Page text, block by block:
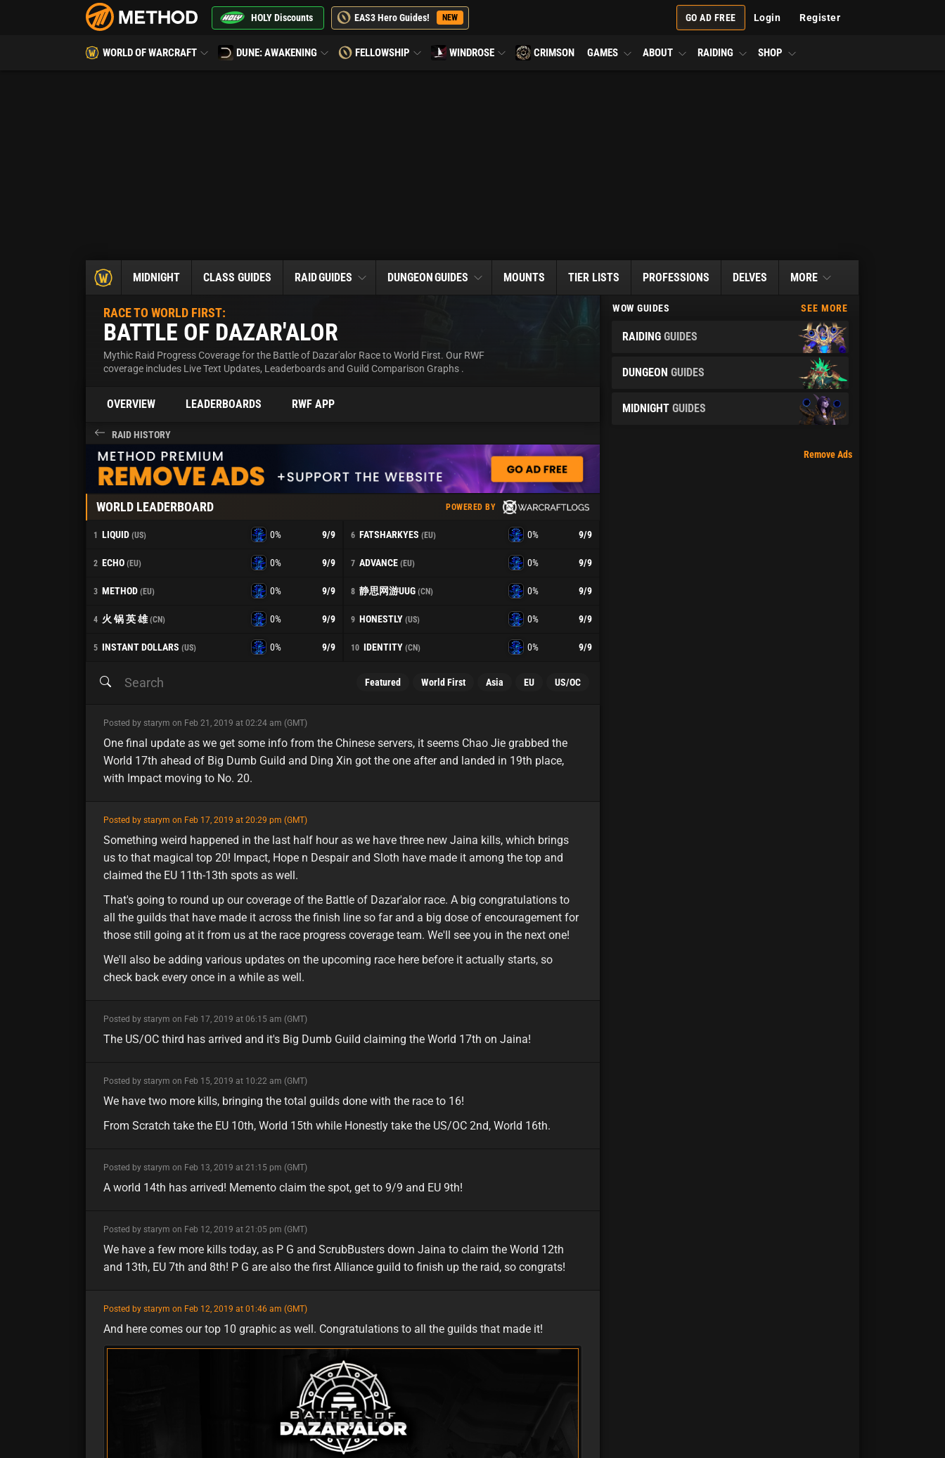
HOLY Discounts EAS3 Hero Guides! NEW GO AD FREE Login Register
WORLD OF WARCRAFT DUNE: AWAKENING FELLOWSHIP WINDROSE CRIMSON GAMES ABOUT RAIDING SHOP
MIDNIGHT CLASS GUIDES RAIDGUIDES DUNGEONGUIDES MOUNTS TIER LISTS PROFESSIONS DELVES MORE
WOW GUIDES SEE MORE
RAIDING GUIDES
DUNGEON GUIDES
MIDNIGHT GUIDES
Remove Ads
RACE TO WORLD FIRST:
BATTLE OF DAZAR'ALOR
Mythic Raid Progress Coverage for the Battle of Dazar'alor Race to World First. Our RWF
coverage includes Live Text Updates, Leaderboards and Guild Comparison Graphs .
OVERVIEW LEADERBOARDS RWF APP
RAID HISTORY
WORLD LEADERBOARD POWERED BY
1 LIQUID (US) 0% 9/9
2 ECHO (EU) 0% 9/9
3 METHOD (EU) 0% 9/9
4 火 锅 英 雄 (CN) 0% 9/9
5 INSTANT DOLLARS (US) 0% 9/9
6 FATSHARKYES (EU) 0% 9/9
7 ADVANCE (EU) 0% 9/9
8 静思网游UUG (CN) 0% 9/9
9 HONESTLY (US) 0% 9/9
10 IDENTITY (CN) 0% 9/9
Featured World First Asia EU US/OC
Posted by starym on Feb 21, 2019 at 02:24 am (GMT)
One final update as we get some info from the Chinese servers, it seems Chao Jie grabbed the
World 17th ahead of Big Dumb Guild and Ding Xin got the one after and landed in 19th place,
with Impact moving to No. 20.
Posted by starym on Feb 17, 2019 at 20:29 pm (GMT)
Something weird happened in the last half hour as we have three new Jaina kills, which brings
us to that magical top 20! Impact, Hope n Despair and Sloth have made it among the top and
claimed the EU 11th-13th spots as well.
That's going to round up our coverage of the Battle of Dazar'alor race. A big congratulations to
all the guilds that have made it across the finish line so far and a big dose of encouragement for
those still going at it from us at the race progress coverage team. We'll see you in the next one!
We'll also be adding various updates on the upcoming race here before it actually starts, so
check back every once in a while as well.
Posted by starym on Feb 17, 2019 at 06:15 am (GMT)
The US/OC third has arrived and it's Big Dumb Guild claiming the World 17th on Jaina!
Posted by starym on Feb 15, 2019 at 10:22 am (GMT)
We have two more kills, bringing the total guilds done with the race to 16!
From Scratch take the EU 10th, World 15th while Honestly take the US/OC 2nd, World 16th.
Posted by starym on Feb 13, 2019 at 21:15 pm (GMT)
A world 14th has arrived! Memento claim the spot, get to 9/9 and EU 9th!
Posted by starym on Feb 12, 2019 at 21:05 pm (GMT)
We have a few more kills today, as P G and ScrubBusters down Jaina to claim the World 12th
and 13th, EU 7th and 8th! P G are also the first Alliance guild to finish up the raid, so congrats!
Posted by starym on Feb 12, 2019 at 01:46 am (GMT)
And here comes our top 10 graphic as well. Congratulations to all the guilds that made it!